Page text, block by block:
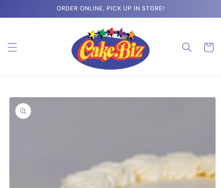
content
ORDER ONLINE, PICK UP IN STORE!
Cart
Skip to
product
information